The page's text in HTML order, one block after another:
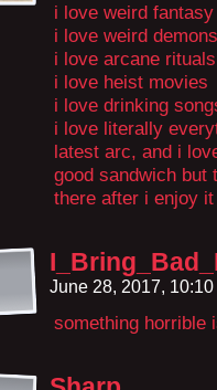
i love weird fantasy
i love weird demons
i love arcane rituals
i love heist movies
i love drinking
i love literally
latest arc, and i
good sandwich
there after i enjoy it
June 28, 2017,
something horrible